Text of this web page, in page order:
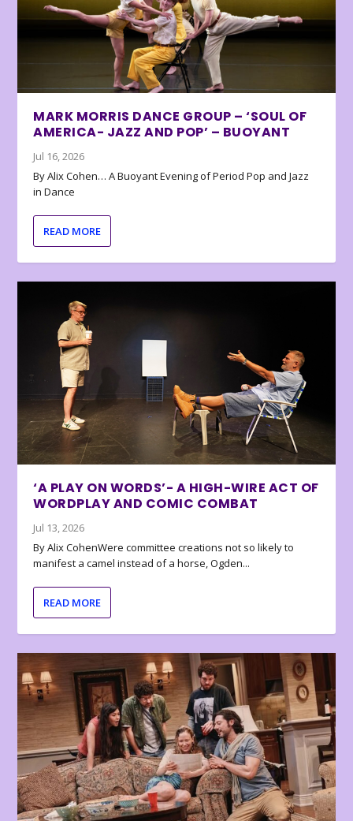
MARK MORRIS DANCE GROUP – ‘SOUL OF
AMERICA- JAZZ AND POP’ – BUOYANT
Jul 16, 2026
By Alix Cohen… A Buoyant Evening of Period Pop and Jazz
in Dance
READ MORE
‘A PLAY ON WORDS’- A HIGH-WIRE ACT OF
WORDPLAY AND COMIC COMBAT
Jul 13, 2026
By Alix CohenWere committee creations not so likely to
manifest a camel instead of a horse, Ogden...
READ MORE